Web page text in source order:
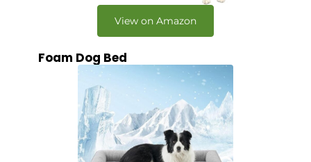
View on Amazon
Foam Dog Bed